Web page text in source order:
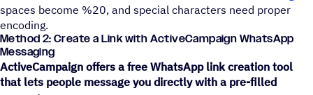
spaces become %20, and special characters need proper
encoding.
Method 2: Create a Link with ActiveCampaign WhatsApp
Messaging
ActiveCampaign offers a free WhatsApp link creation tool
that lets people message you directly with a pre-filled